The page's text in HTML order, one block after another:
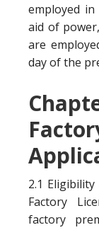
employed
aid of
are
day of the
2.1
Factory
factory